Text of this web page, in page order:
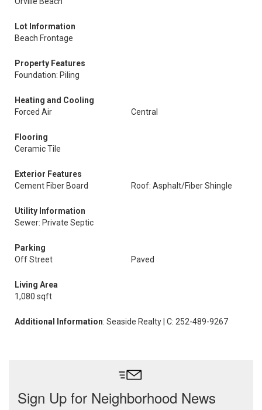
Lot Information
Beach Frontage
Property Features
Foundation: Piling
Heating and Cooling
Forced Air
Central
Flooring
Ceramic Tile
Exterior Features
Cement Fiber Board
Roof: Asphalt/Fiber Shingle
Utility Information
Sewer: Private Septic
Parking
Off Street
Paved
Living Area
1,080 sqft
Additional Information: Seaside Realty | C: 252-489-9267